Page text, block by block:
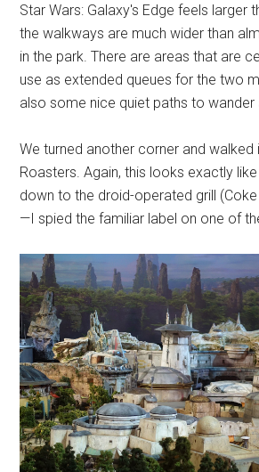
Star Wars: Galaxy's Edge feels larger
the walkways are much wider than
in the park. There are areas that are
use as extended queues for the two
also some nice quiet paths to wander
We turned another corner and walked
Roasters. Again, this looks exactly
down to the droid-operated grill
—I spied the familiar label on one of